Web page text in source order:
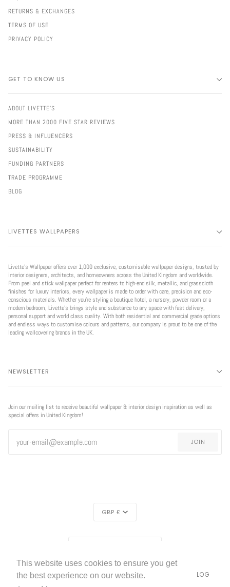
This website uses cookies to ensure you get
the best experience on our website.
RETURNS & EXCHANGES
TERMS OF USE
PRIVACY POLICY
GET TO KNOW US
ABOUT LIVETTE'S
MORE THAN 2000 FIVE STAR REVIEWS
PRESS & INFLUENCERS
SUSTAINABILITY
FUNDING PARTNERS
TRADE PROGRAMME
BLOG
LIVETTES WALLPAPERS
Livette’s Wallpaper offers over 1,000 exclusive, customisable wallpaper designs, trusted by
interior designers, architects, and homeowners across the United Kingdom and worldwide.
From peel and stick wallpaper perfect for renters to high-end silk, metallic, and grasscloth
finishes for luxury interiors, every wallpaper is made to order with care, precision and eco-
conscious materials. Whether you're styling a boutique hotel, a nursery, powder room or a
modern bedroom, Livette’s brings style and substance to any space with fast delivery,
personal support and world class quality. With both residential and commercial grade options
and endless ways to customise colours and patterns, our company is proud to be one of the
leading wallcovering brands in the UK.
NEWSLETTER
Join our mailing list to receive beautiful wallpaper & interior design inspiration as well as
special offers in United Kingdom!
JOIN
GBP £
© LIVETTES WALLPAPER2026 HOME BLOG
FREE SHIPPING